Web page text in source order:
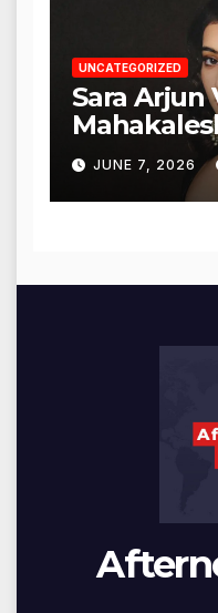
UNCATEGORIZED
Sara Arjun
forJUNE 7, 2026